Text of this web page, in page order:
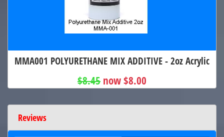
MMA001 POLYURETHANE MIX ADDITIVE - 2oz Acrylic
$8.45 now $8.00
Reviews